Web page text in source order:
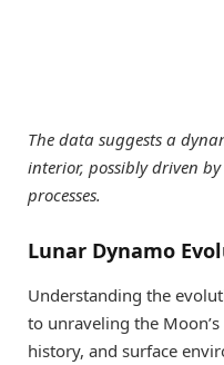
The data suggests a
interior, possibly driven
processes.
Lunar Dynamo
Understanding the
to unraveling the
history, and surface